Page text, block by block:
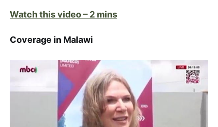
Watch this video – 2 mins
Coverage in Malawi